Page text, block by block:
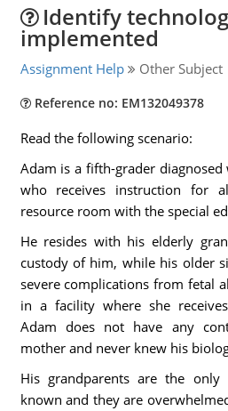
Identify
implemented
Assignment Help Other Subject
Reference no: EM132049378
Read the following scenario:
Adam is a fifth-grader
who receives instruction for
resource room with the special
He resides with his elderly
custody of him, while his older
severe complications from fetal
in a facility where she
Adam does not have any
mother and never knew his
His grandparents are the only
known and they are